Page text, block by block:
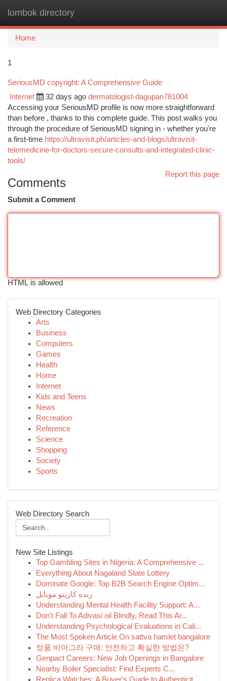
lombok directory
Home
1
SeriousMD copyright: A Comprehensive Guide
Internet 32 days ago dermatologist-dagupan781004
Accessing your SeriousMD profile is now more straightforward
than before , thanks to this complete guide. This post walks you
through the procedure of SeriousMD signing in - whether you're
a first-time https://ultravisit.ph/articles-and-blogs/ultravisit-
telemedicine-for-doctors-secure-consults-and-integrated-clinic-
tools/
Report this page
Comments
Submit a Comment
HTML is allowed
Web Directory Categories
Arts
Business
Computers
Games
Health
Home
Internet
Kids and Teens
News
Recreation
Reference
Science
Shopping
Society
Sports
Web Directory Search
New Site Listings
Top Gambling Sites in Nigeria: A Comprehensive ...
Everything About Nagaland State Lottery
Dominate Google: Top B2B Search Engine Optim...
زنده کازینو موبایل
Understanding Mental Health Facility Support: A...
Don't Fall To Adivasi oil Blindly, Read This Ar...
Understanding Psychological Evaluations in Cali...
The Most Spoken Article On sattva hamlet bangalore
정품 비아그라 구매: 안전하고 확실한 방법은?
Genpact Careers: New Job Openings in Bangalore
Nearby Boiler Specialist: Find Experts C...